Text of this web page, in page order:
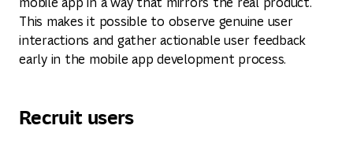
This makes it possible to observe genuine user
interactions and gather actionable user feedback
early in the mobile app development process.
Recruit users